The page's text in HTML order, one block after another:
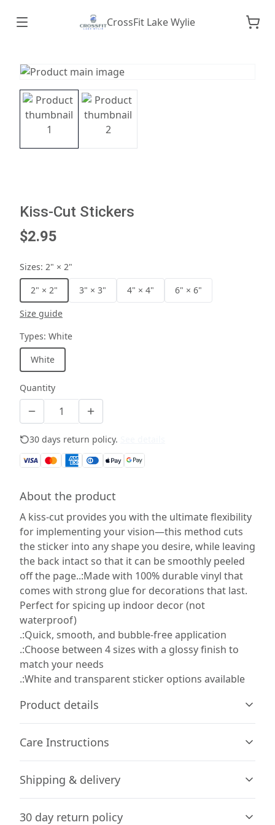
CrossFit Lake Wylie
Kiss-Cut Stickers
$2.95
Sizes: 2" × 2"
2" × 2"
3" × 3" 4" × 4"
6" × 6"
Size guide
Types: White
White
Quantity
30 days return policy.
About the product
A kiss-cut provides you with the ultimate flexibility
for implementing your vision—this method cuts
the sticker into any shape you desire, while leaving
the back intact so that it can be smoothly peeled
off the page..:Made with 100% durable vinyl that
comes with strong glue for decorations that last.
Perfect for spicing up indoor decor (not
waterproof)
.:Quick, smooth, and bubble-free application
.:Choose between 4 sizes with a glossy finish to
match your needs
.:White and transparent sticker options available
Product details
Glossy paper finish
Scratch-resistant surface
Care Instructions
Use a soft, clean and dry cloth to gently brush any dust
Shipping & delivery
checkout after entering your full address.
30 day return policy